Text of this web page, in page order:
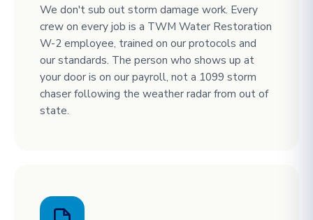
We don't sub out storm damage work. Every
crew on every job is a TWM Water Restoration
W-2 employee, trained on our protocols and
our standards. The person who shows up at
your door is on our payroll, not a 1099 storm
chaser following the weather radar from out of
state.